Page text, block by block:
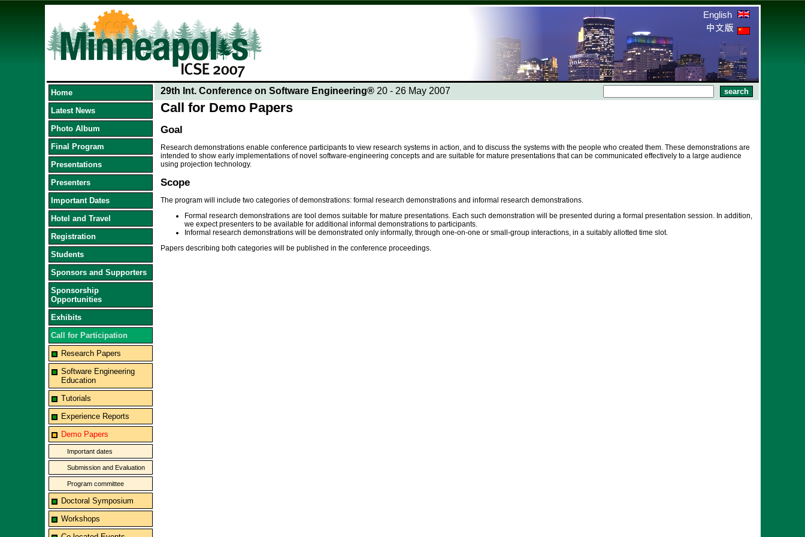
English
Home
Latest News
Photo Album
Final Program
Presentations
Presenters
Important Dates
Hotel and Travel
Registration
Students
Sponsors and Supporters
Sponsorship
Opportunities
Exhibits
Call for Participation
Research Papers
Software Engineering
Education
Tutorials
Experience Reports
Demo Papers
Important dates
Submission and Evaluation
Program committee
Doctoral Symposium
Workshops
29th Int. Conference on Software Engineering®20 - 26 May 2007
Call for Demo Papers
Goal
Research demonstrations enable conference participants to view research systems in action, and to discuss the systems with the people who created them. These demonstrations are
intended to show early implementations of novel software-engineering concepts and are suitable for mature presentations that can be communicated effectively to a large audience
using projection technology.
Scope
The program will include two categories of demonstrations: formal research demonstrations and informal research demonstrations.
Formal research demonstrations are tool demos suitable for mature presentations. Each such demonstration will be presented during a formal presentation session. In addition,
we expect presenters to be available for additional informal demonstrations to participants.
Informal research demonstrations will be demonstrated only informally, through one-on-one or small-group interactions, in a suitably allotted time slot.
Papers describing both categories will be published in the conference proceedings.